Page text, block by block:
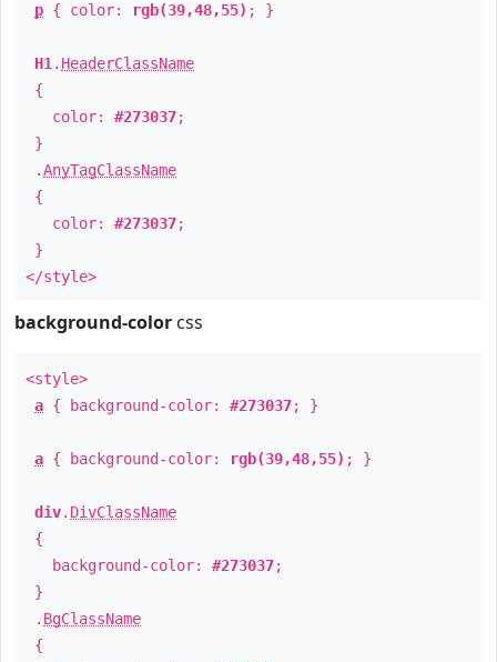
p { color: rgb(39,48,55) ; }
H1 . HeaderClassName
{
color: #273037;
}
.AnyTagClassName
{
color: #273037;
}
</style>
background-color css
<style>
a { background-color: #273037; }
a { background-color: rgb(39,48,55) ; }
div. DivClassName
{
background-color: #273037;
}
. BgClassName
{